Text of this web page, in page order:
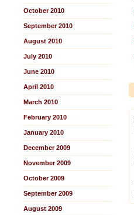
October 2010
September 2010
August 2010
July 2010
June 2010
April 2010
March 2010
February 2010
January 2010
December 2009
November 2009
October 2009
September 2009
August 2009